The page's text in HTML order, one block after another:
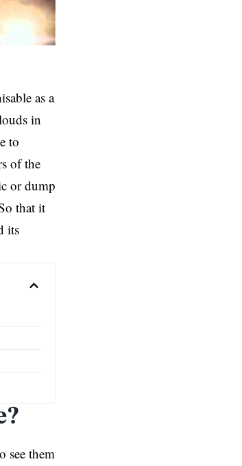
as a
in
to
of the
or dump
that it
its
see them